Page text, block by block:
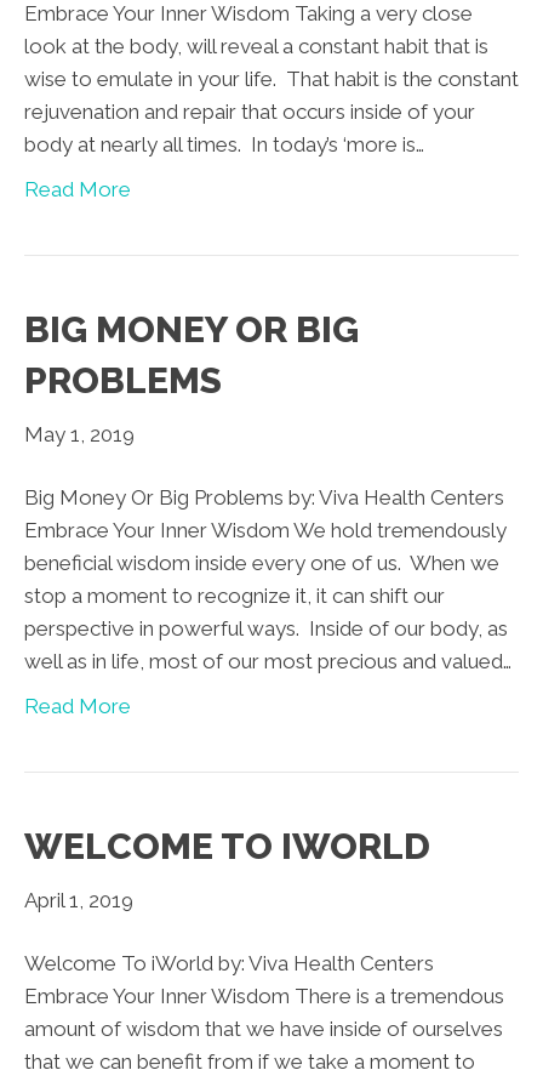
Embrace Your Inner Wisdom Taking a very close
look at the body, will reveal a constant habit that is
wise to emulate in your life. That habit is the constant
rejuvenation and repair that occurs inside of your
body at nearly all times. In today’s ‘more is…
Read More
BIG MONEY OR BIG
PROBLEMS
May 1, 2019
Big Money Or Big Problems by: Viva Health Centers
Embrace Your Inner Wisdom We hold tremendously
beneficial wisdom inside every one of us. When we
stop a moment to recognize it, it can shift our
perspective in powerful ways. Inside of our body, as
well as in life, most of our most precious and valued…
Read More
WELCOME TO IWORLD
April 1, 2019
Welcome To iWorld by: Viva Health Centers
Embrace Your Inner Wisdom There is a tremendous
amount of wisdom that we have inside of ourselves
that we can benefit from if we take a moment to